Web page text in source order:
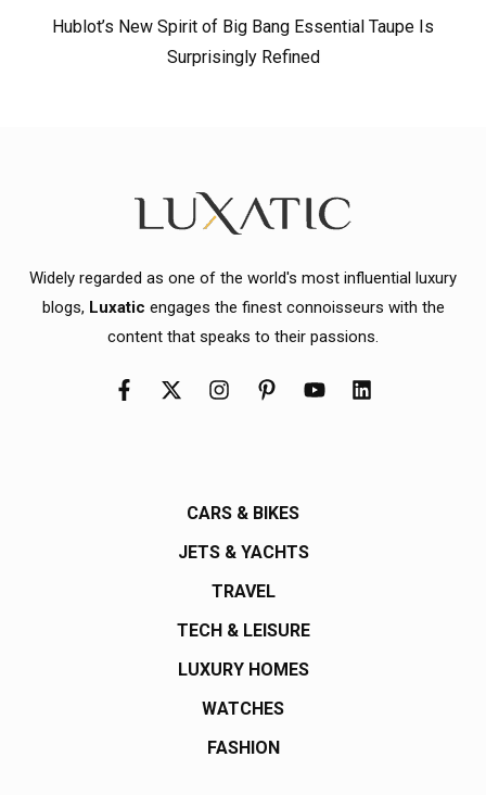
Hublot’s New Spirit of Big Bang Essential Taupe Is
Surprisingly Refined
Widely regarded as one of the world's most influential luxury
blogs, Luxatic engages the finest connoisseurs with the
content that speaks to their passions.
CARS & BIKES
JETS & YACHTS
TRAVEL
TECH & LEISURE
LUXURY HOMES
WATCHES
FASHION